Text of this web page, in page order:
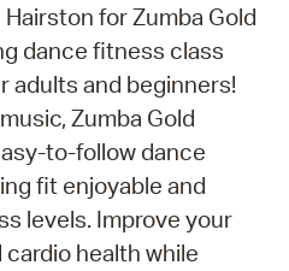
for Zumba Gold
dance fitness class
adults and beginners!
Zumba Gold
to-follow dance
fit enjoyable and
levels. Improve your
health while